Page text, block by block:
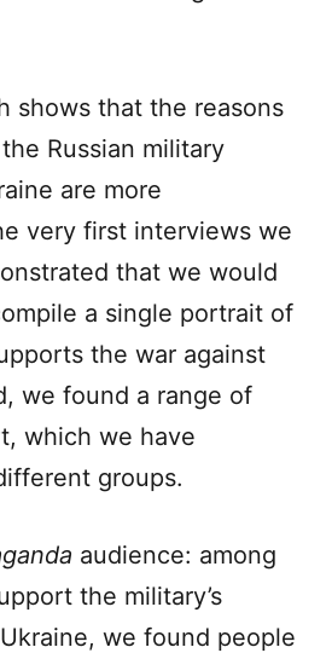
shows that the reasons
Russian military
are more
very first interviews we
that we would
a single portrait of
the war against
we found a range of
which we have
groups.
audience: among
the military’s
we found people